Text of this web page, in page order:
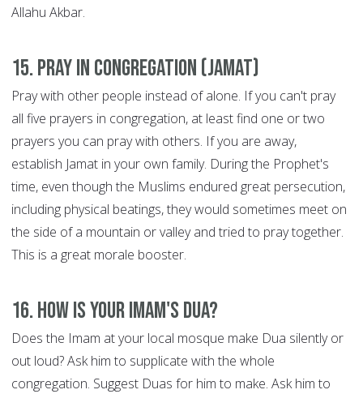
Allahu Akbar.
15. Pray in congregation (Jamat)
Pray with other people instead of alone. If you can't pray
all five prayers in congregation, at least find one or two
prayers you can pray with others. If you are away,
establish Jamat in your own family. During the Prophet's
time, even though the Muslims endured great persecution,
including physical beatings, they would sometimes meet on
the side of a mountain or valley and tried to pray together.
This is a great morale booster.
16. How is your Imam's Dua?
Does the Imam at your local mosque make Dua silently or
out loud? Ask him to supplicate with the whole
congregation. Suggest Duas for him to make. Ask him to